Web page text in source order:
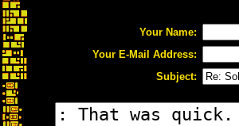
Your Name:
Your E-Mail Address:
Subject: